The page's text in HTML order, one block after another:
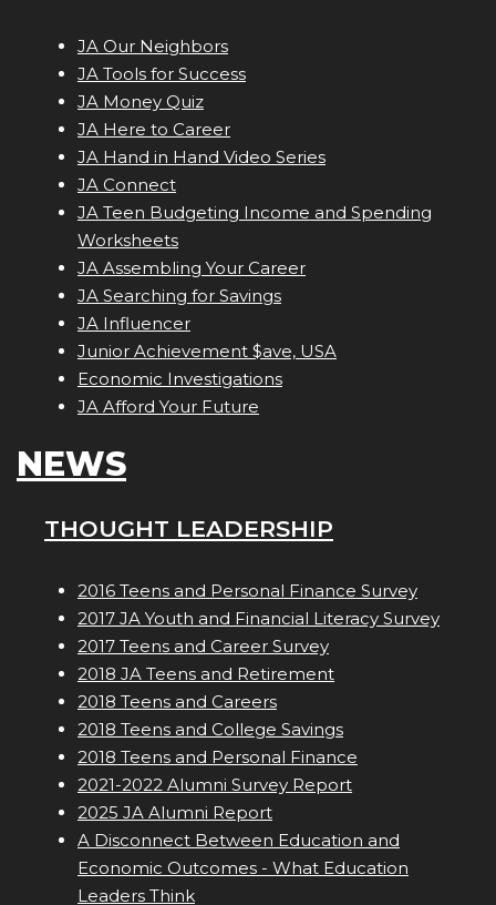
JA Our Neighbors
JA Tools for Success
JA Money Quiz
JA Here to Career
JA Hand in Hand Video Series
JA Connect
JA Teen Budgeting Income and Spending
Worksheets
JA Assembling Your Career
JA Searching for Savings
JA Influencer
Junior Achievement $ave, USA
Economic Investigations
JA Afford Your Future
NEWS
THOUGHT LEADERSHIP
2016 Teens and Personal Finance Survey
2017 JA Youth and Financial Literacy Survey
2017 Teens and Career Survey
2018 JA Teens and Retirement
2018 Teens and Careers
2018 Teens and College Savings
2018 Teens and Personal Finance
2021-2022 Alumni Survey Report
2025 JA Alumni Report
A Disconnect Between Education and
Economic Outcomes - What Education
Leaders Think